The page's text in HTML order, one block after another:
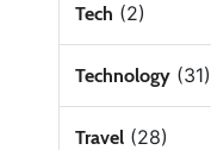
Tech (2)
Technology(31)
Travel(28)